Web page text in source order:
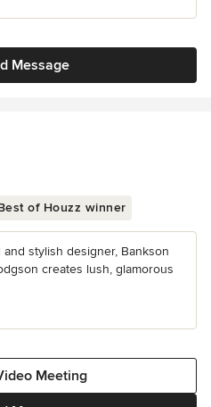
Message
of Houzz winner
stylish designer, Bankson
creates lush, glamorous
Meeting